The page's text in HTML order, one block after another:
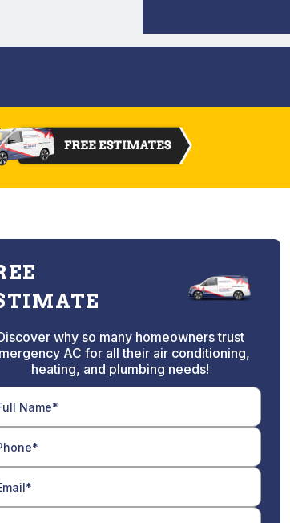
why so many homeowners trust
AC for all their air conditioning,
heating, and plumbing needs!